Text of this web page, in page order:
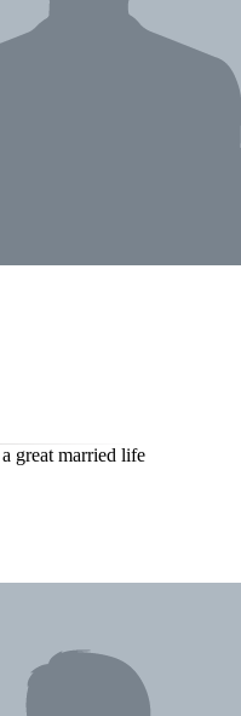
great married life